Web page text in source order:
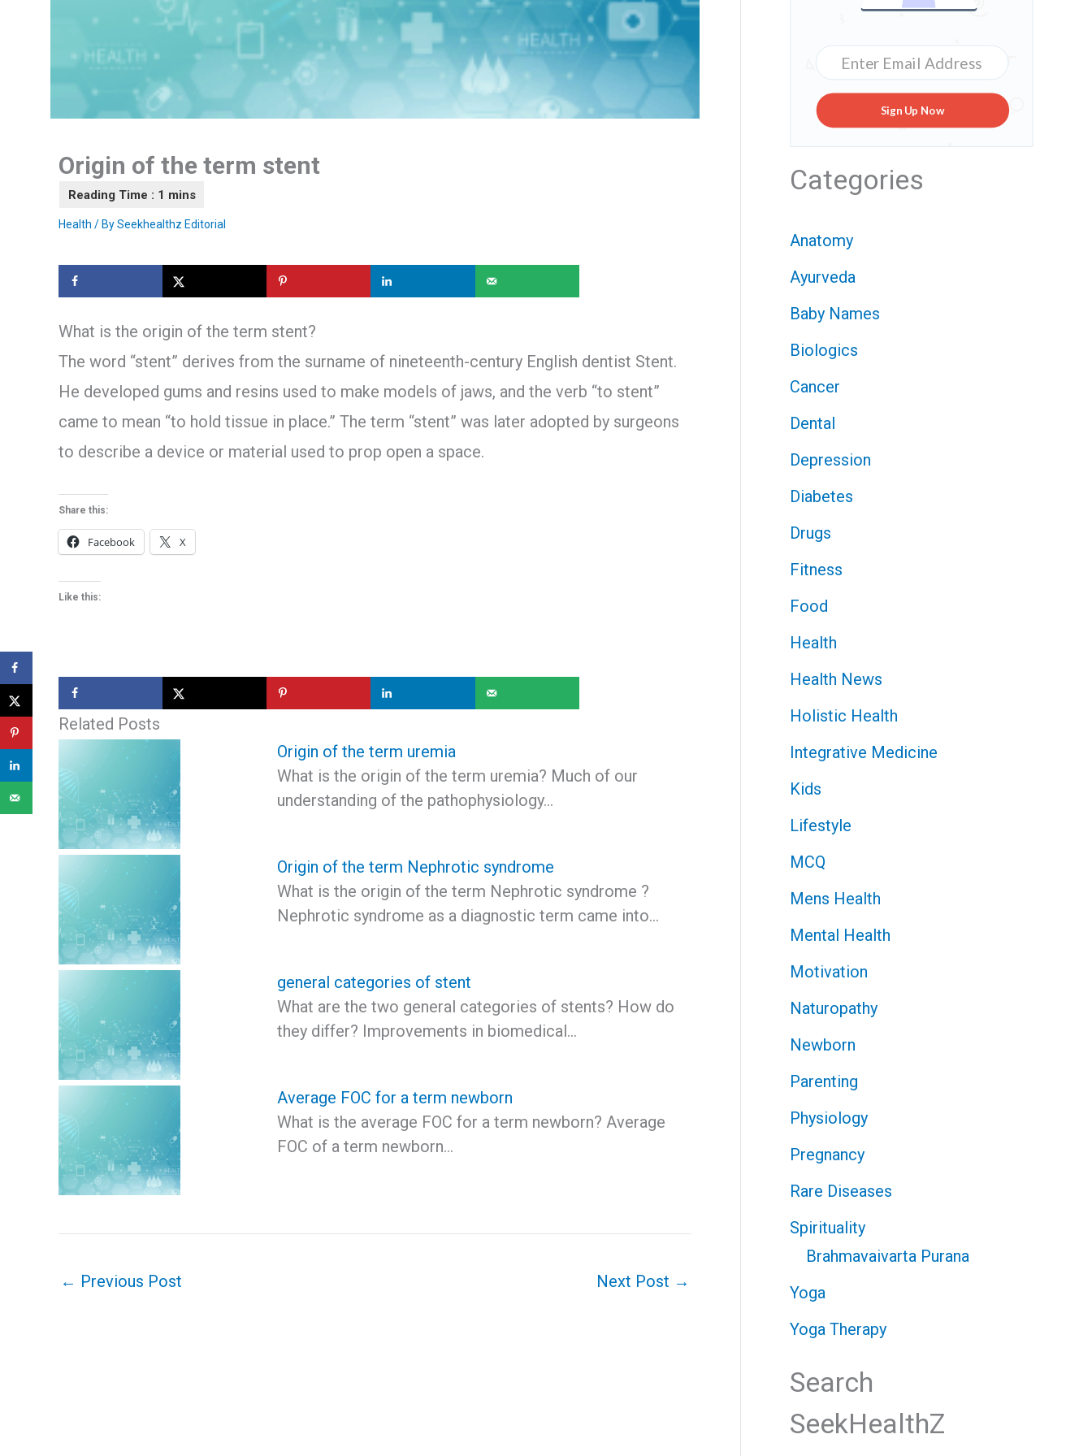
Origin of the term stent
Health / BySeekhealthz Editorial
What is the origin of the term stent?
The word “stent” derives from the surname of nineteenth-century English dentist Stent.
He developed gums and resins used to make models of jaws, and the verb “to stent”
came to mean “to hold tissue in place.” The term “stent” was later adopted by surgeons
to describe a device or material used to prop open a space.
Share this:
Facebook X
Like this:
Related Posts
Origin of the term uremia
What is the origin of the term uremia? Much of our
understanding of the pathophysiology…
Origin of the term Nephrotic syndrome
What is the origin of the term Nephrotic syndrome ?
Nephrotic syndrome as a diagnostic term came into…
general categories of stent
What are the two general categories of stents? How do
they differ? Improvements in biomedical…
Average FOC for a term newborn
What is the average FOC for a term newborn? Average
FOC of a term newborn…
← Previous Post Next Post →
Sign Up Now
Categories
Anatomy
Ayurveda
Baby Names
Biologics
Cancer
Dental
Depression
Diabetes
Drugs
Fitness
Food
Health
Health News
Holistic Health
Integrative Medicine
Kids
Lifestyle
MCQ
Mens Health
Mental Health
Motivation
Naturopathy
Newborn
Parenting
Physiology
Pregnancy
Rare Diseases
Spirituality
Brahmavaivarta Purana
Yoga
Yoga Therapy
Search
SeekHealthZ